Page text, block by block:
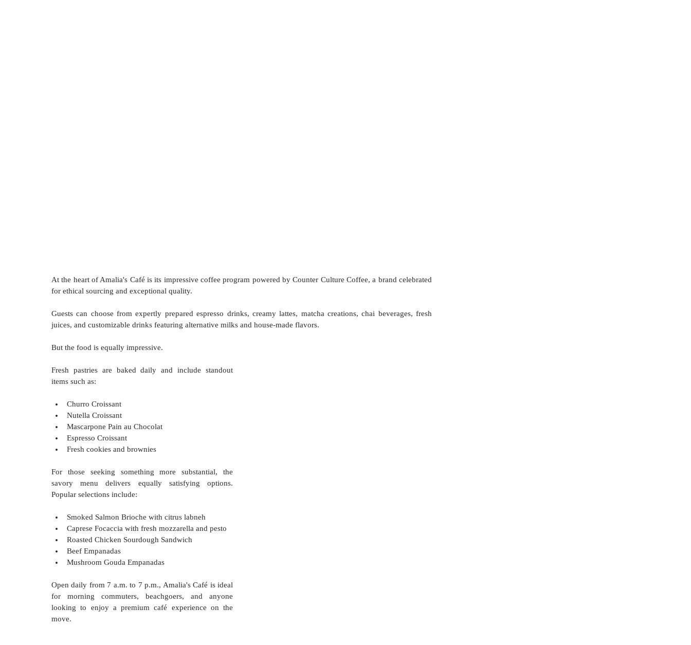
At the heart of Amalia's Café is its impressive coffee program powered by Counter Culture Coffee, a brand celebrated
for ethical sourcing and exceptional quality.
Guests can choose from expertly prepared espresso drinks, creamy lattes, matcha creations, chai beverages, fresh
juices, and customizable drinks featuring alternative milks and house-made flavors.
But the food is equally impressive.
Fresh pastries are baked daily and include standout
items such as:
Churro Croissant
Nutella Croissant
Mascarpone Pain au Chocolat
Espresso Croissant
Fresh cookies and brownies
For those seeking something more substantial, the
savory menu delivers equally satisfying options.
Popular selections include:
Smoked Salmon Brioche with citrus labneh
Caprese Focaccia with fresh mozzarella and pesto
Roasted Chicken Sourdough Sandwich
Beef Empanadas
Mushroom Gouda Empanadas
Open daily from 7 a.m. to 7 p.m., Amalia's Café is ideal
for morning commuters, beachgoers, and anyone
looking to enjoy a premium café experience on the
move.